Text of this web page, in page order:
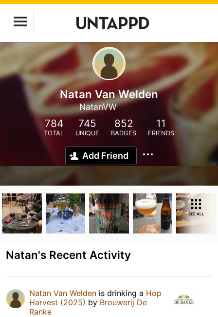
Natan Van Welden
NatanVW
784
TOTAL
745
UNIQUE
852
BADGES
11
FRIENDS
Add Friend
SEE ALL
Natan's Recent Activity
Natan Van Welden is drinking a Hop
Harvest (2025) by Brouwerij De
Ranke